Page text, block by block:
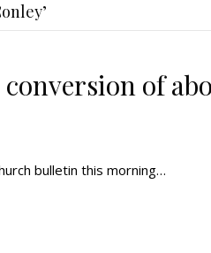
of
bulletin this morning…